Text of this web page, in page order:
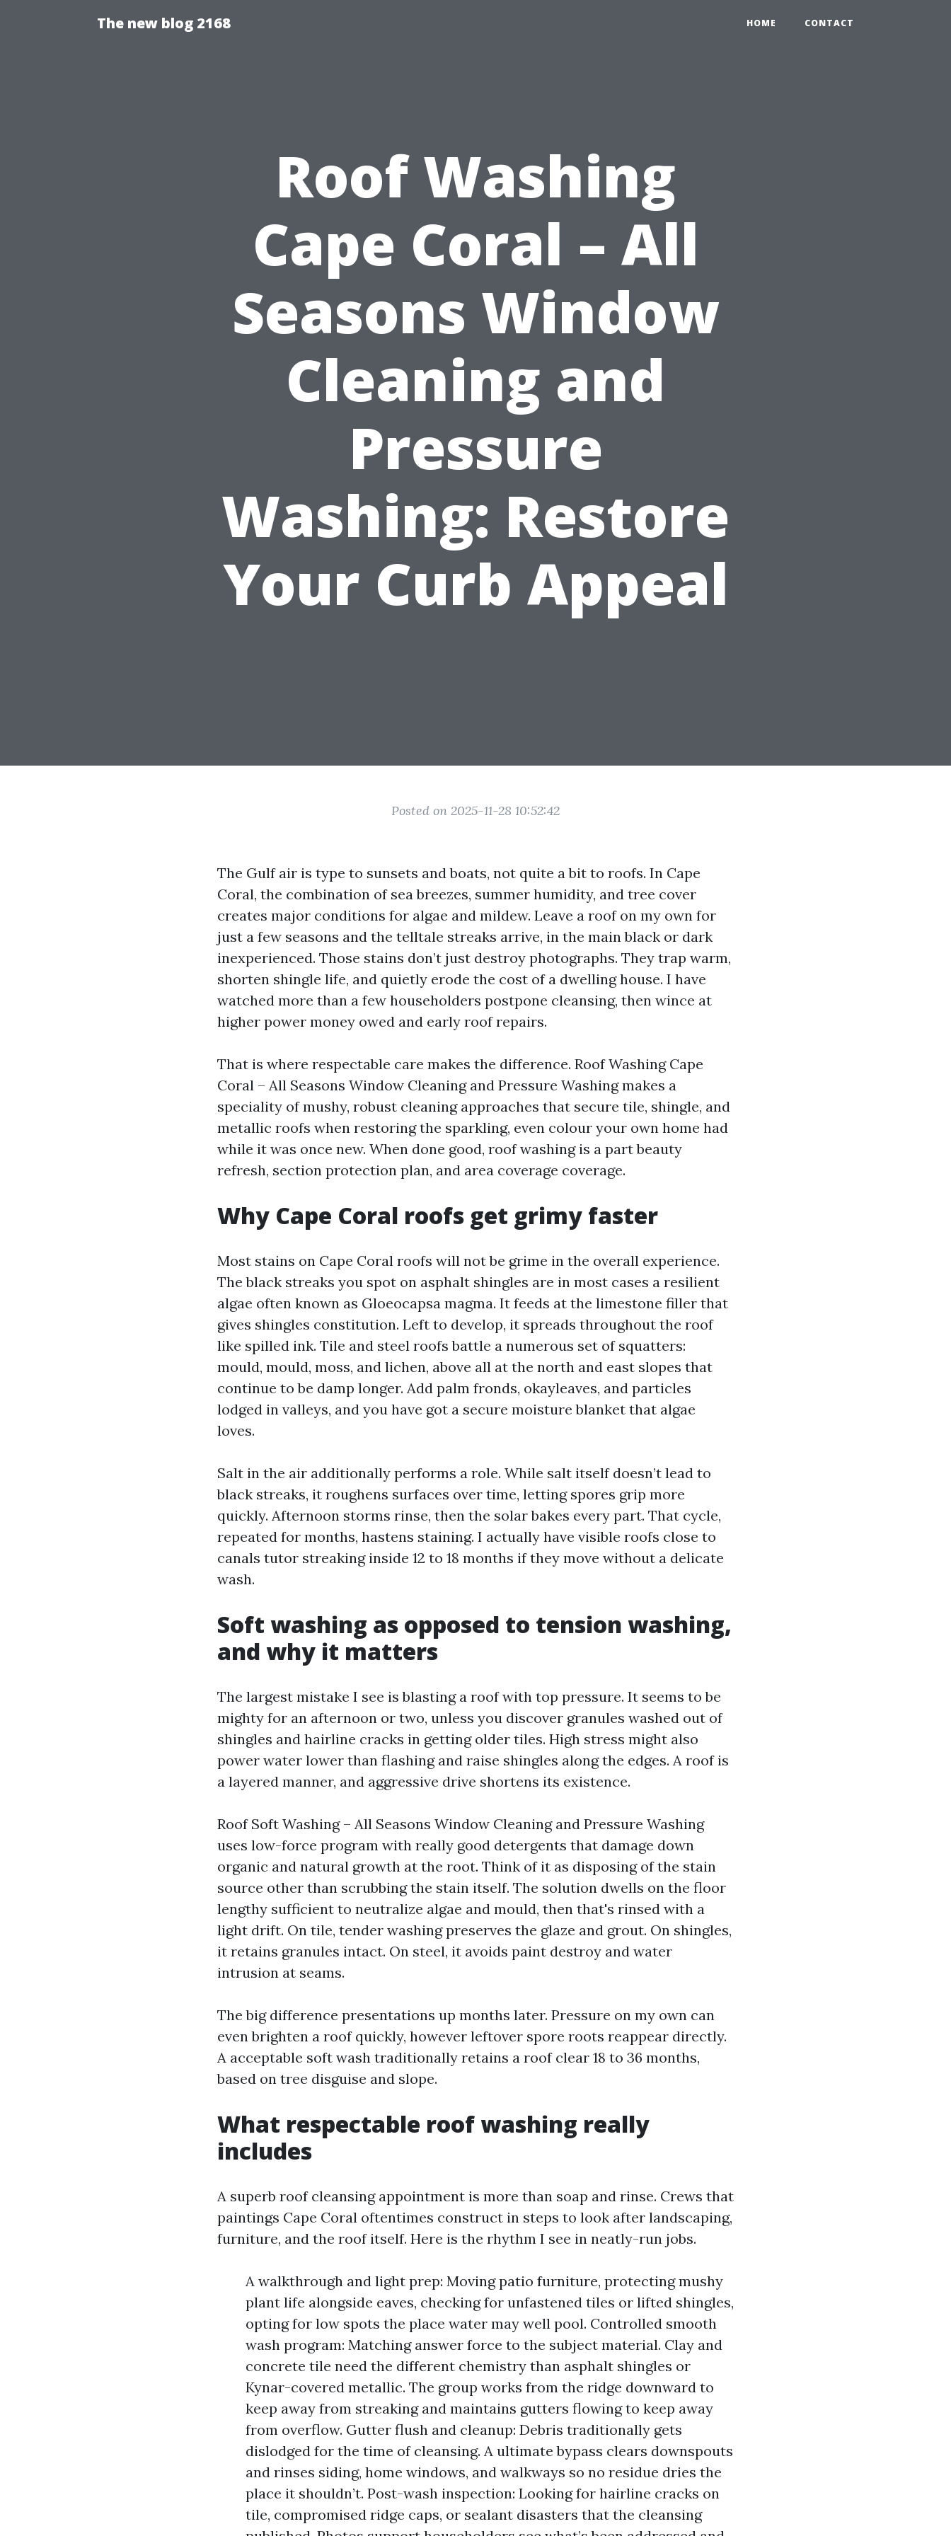
The new blog 2168 HOME CONTACT
Roof Washing
Cape Coral – All
Seasons Window
Cleaning and
Pressure
Washing: Restore
Your Curb Appeal
Posted on 2025-11-28 10:52:42
The Gulf air is type to sunsets and boats, not quite a bit to roofs. In Cape
Coral, the combination of sea breezes, summer humidity, and tree cover
creates major conditions for algae and mildew. Leave a roof on my own for
just a few seasons and the telltale streaks arrive, in the main black or dark
inexperienced. Those stains don’t just destroy photographs. They trap warm,
shorten shingle life, and quietly erode the cost of a dwelling house. I have
watched more than a few householders postpone cleansing, then wince at
higher power money owed and early roof repairs.
That is where respectable care makes the difference. Roof Washing Cape
Coral – All Seasons Window Cleaning and Pressure Washing makes a
speciality of mushy, robust cleaning approaches that secure tile, shingle, and
metallic roofs when restoring the sparkling, even colour your own home had
while it was once new. When done good, roof washing is a part beauty
refresh, section protection plan, and area coverage coverage.
Why Cape Coral roofs get grimy faster
Most stains on Cape Coral roofs will not be grime in the overall experience.
The black streaks you spot on asphalt shingles are in most cases a resilient
algae often known as Gloeocapsa magma. It feeds at the limestone filler that
gives shingles constitution. Left to develop, it spreads throughout the roof
like spilled ink. Tile and steel roofs battle a numerous set of squatters:
mould, mould, moss, and lichen, above all at the north and east slopes that
continue to be damp longer. Add palm fronds, okayleaves, and particles
lodged in valleys, and you have got a secure moisture blanket that algae
loves.
Salt in the air additionally performs a role. While salt itself doesn’t lead to
black streaks, it roughens surfaces over time, letting spores grip more
quickly. Afternoon storms rinse, then the solar bakes every part. That cycle,
repeated for months, hastens staining. I actually have visible roofs close to
canals tutor streaking inside 12 to 18 months if they move without a delicate
wash.
Soft washing as opposed to tension washing,
and why it matters
The largest mistake I see is blasting a roof with top pressure. It seems to be
mighty for an afternoon or two, unless you discover granules washed out of
shingles and hairline cracks in getting older tiles. High stress might also
power water lower than flashing and raise shingles along the edges. A roof is
a layered manner, and aggressive drive shortens its existence.
Roof Soft Washing – All Seasons Window Cleaning and Pressure Washing
uses low-force program with really good detergents that damage down
organic and natural growth at the root. Think of it as disposing of the stain
source other than scrubbing the stain itself. The solution dwells on the floor
lengthy sufficient to neutralize algae and mould, then that's rinsed with a
light drift. On tile, tender washing preserves the glaze and grout. On shingles,
it retains granules intact. On steel, it avoids paint destroy and water
intrusion at seams.
The big difference presentations up months later. Pressure on my own can
even brighten a roof quickly, however leftover spore roots reappear directly.
A acceptable soft wash traditionally retains a roof clear 18 to 36 months,
based on tree disguise and slope.
What respectable roof washing really
includes
A superb roof cleansing appointment is more than soap and rinse. Crews that
paintings Cape Coral oftentimes construct in steps to look after landscaping,
furniture, and the roof itself. Here is the rhythm I see in neatly-run jobs.
A walkthrough and light prep: Moving patio furniture, protecting mushy
plant life alongside eaves, checking for unfastened tiles or lifted shingles,
opting for low spots the place water may well pool. Controlled smooth
wash program: Matching answer force to the subject material. Clay and
concrete tile need the different chemistry than asphalt shingles or
Kynar-covered metallic. The group works from the ridge downward to
keep away from streaking and maintains gutters flowing to keep away
from overflow. Gutter flush and cleanup: Debris traditionally gets
dislodged for the time of cleansing. A ultimate bypass clears downspouts
and rinses siding, home windows, and walkways so no residue dries the
place it shouldn’t. Post-wash inspection: Looking for hairline cracks on
tile, compromised ridge caps, or sealant disasters that the cleansing